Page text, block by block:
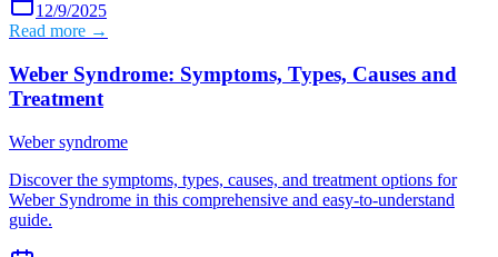
12/9/2025
Read more →
Weber Syndrome: Symptoms, Types, Causes and
Treatment
Weber syndrome
Discover the symptoms, types, causes, and treatment options for
Weber Syndrome in this comprehensive and easy-to-understand
guide.